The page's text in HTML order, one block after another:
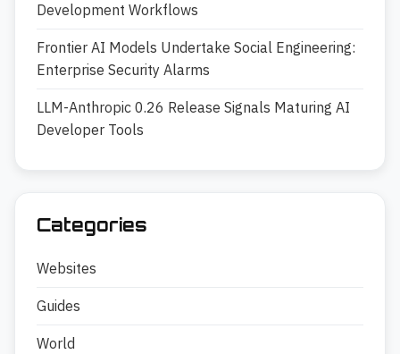
Development Workflows
Frontier AI Models Undertake Social Engineering:
Enterprise Security Alarms
LLM-Anthropic 0.26 Release Signals Maturing AI
Developer Tools
Categories
Websites
Guides
World